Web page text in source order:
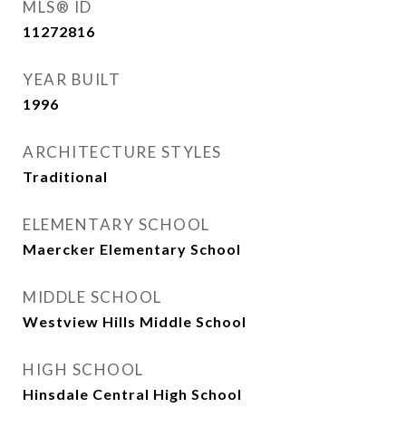
MLS® ID
11272816
YEAR BUILT
1996
ARCHITECTURE STYLES
Traditional
ELEMENTARY SCHOOL
Maercker Elementary School
MIDDLE SCHOOL
Westview Hills Middle School
HIGH SCHOOL
Hinsdale Central High School